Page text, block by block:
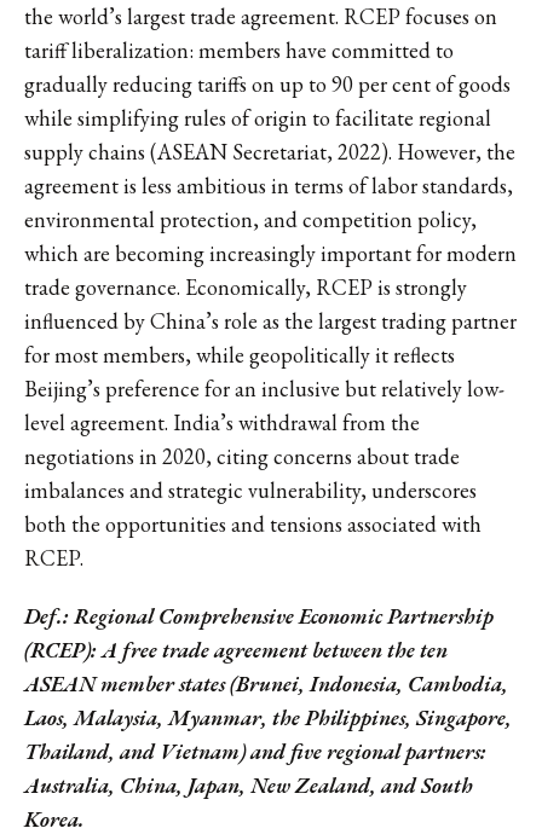
the world’s largest trade agreement. RCEP focuses on
tariff liberalization: members have committed to
gradually reducing tariffs on up to 90 per cent of goods
while simplifying rules of origin to facilitate regional
supply chains (ASEAN Secretariat, 2022). However, the
agreement is less ambitious in terms of labor standards,
environmental protection, and competition policy,
which are becoming increasingly important for modern
trade governance. Economically, RCEP is strongly
influenced by China’s role as the largest trading partner
for most members, while geopolitically it reflects
Beijing’s preference for an inclusive but relatively low-
level agreement. India’s withdrawal from the
negotiations in 2020, citing concerns about trade
imbalances and strategic vulnerability, underscores
both the opportunities and tensions associated with
RCEP.
Def.: Regional Comprehensive Economic Partnership
(RCEP): A free trade agreement between the ten
ASEAN member states (Brunei, Indonesia, Cambodia,
Laos, Malaysia, Myanmar, the Philippines, Singapore,
Thailand, and Vietnam) and five regional partners:
Australia, China, Japan, New Zealand, and South
Korea.